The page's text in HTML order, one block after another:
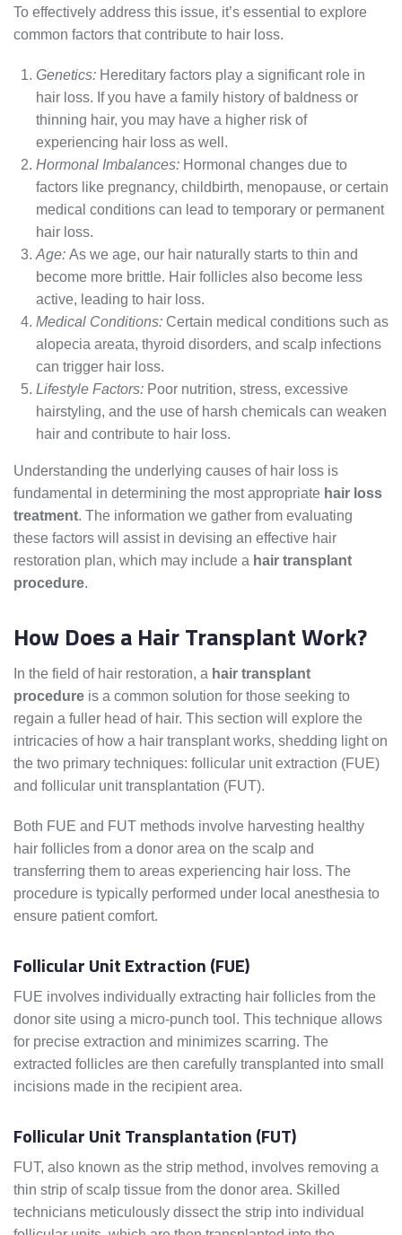
To effectively address this issue, it’s essential to explore
common factors that contribute to hair loss.
Genetics: Hereditary factors play a significant role in
hair loss. If you have a family history of baldness or
thinning hair, you may have a higher risk of
experiencing hair loss as well.
Hormonal Imbalances: Hormonal changes due to
factors like pregnancy, childbirth, menopause, or certain
medical conditions can lead to temporary or permanent
hair loss.
Age: As we age, our hair naturally starts to thin and
become more brittle. Hair follicles also become less
active, leading to hair loss.
Medical Conditions: Certain medical conditions such as
alopecia areata, thyroid disorders, and scalp infections
can trigger hair loss.
Lifestyle Factors: Poor nutrition, stress, excessive
hairstyling, and the use of harsh chemicals can weaken
hair and contribute to hair loss.
Understanding the underlying causes of hair loss is
fundamental in determining the most appropriate hair loss
treatment. The information we gather from evaluating
these factors will assist in devising an effective hair
restoration plan, which may include a hair transplant
procedure.
How Does a Hair Transplant Work?
In the field of hair restoration, a hair transplant
procedure is a common solution for those seeking to
regain a fuller head of hair. This section will explore the
intricacies of how a hair transplant works, shedding light on
the two primary techniques: follicular unit extraction (FUE)
and follicular unit transplantation (FUT).
Both FUE and FUT methods involve harvesting healthy
hair follicles from a donor area on the scalp and
transferring them to areas experiencing hair loss. The
procedure is typically performed under local anesthesia to
ensure patient comfort.
Follicular Unit Extraction (FUE)
FUE involves individually extracting hair follicles from the
donor site using a micro-punch tool. This technique allows
for precise extraction and minimizes scarring. The
extracted follicles are then carefully transplanted into small
incisions made in the recipient area.
Follicular Unit Transplantation (FUT)
FUT, also known as the strip method, involves removing a
thin strip of scalp tissue from the donor area. Skilled
technicians meticulously dissect the strip into individual